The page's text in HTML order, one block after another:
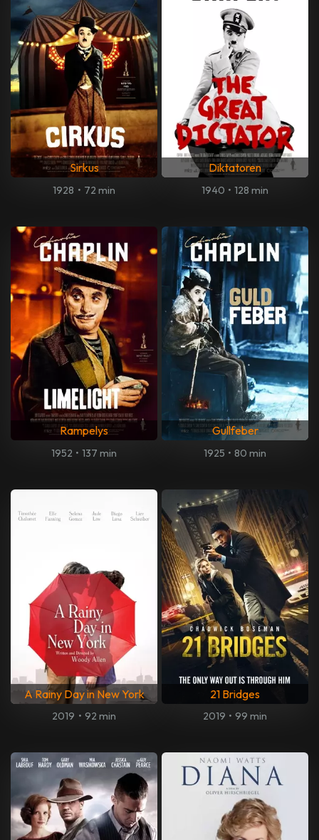
Sirkus
1928 • 72 min
Diktatoren
1940 • 128 min
Rampelys
1952 • 137 min
Gullfeber
1925 • 80 min
A Rainy Day in New York
2019 • 92 min
21 Bridges
2019 • 99 min